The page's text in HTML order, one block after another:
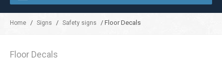
Home / Signs / Safety signs / Floor Decals
Floor Decals